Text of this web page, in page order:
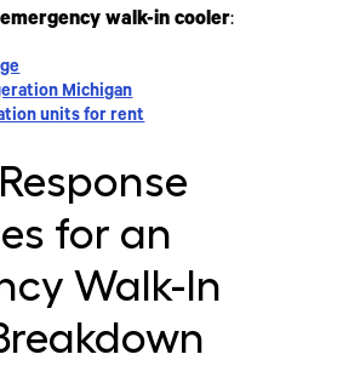
emergency walk-in cooler:
Michigan
units for rent
for an
Walk-In